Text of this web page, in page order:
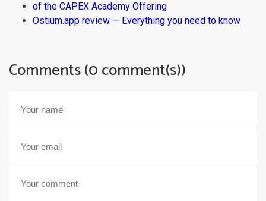
of the CAPEX Academy Offering
Ostium.app review — Everything you need to know
Comments (0 comment(s))